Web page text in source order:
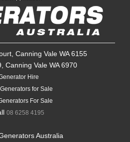
Canning Vale WA 6155
Canning Vale WA 6970
Hire
for Sale
For Sale
08 6258 4195
Australia